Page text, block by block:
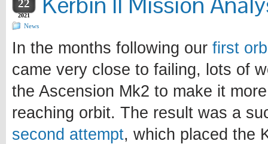
22
2021
News
In the months following our first
came very close to failing, lots of
the Ascension Mk2 to make it
reaching orbit. The result was a
second attempt, which placed the